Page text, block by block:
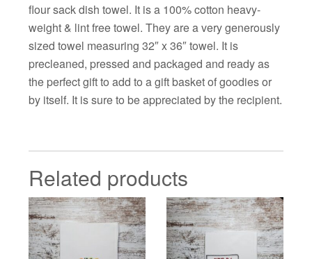
flour sack dish towel. It is a 100% cotton heavy-
weight & lint free towel. They are a very generously
sized towel measuring 32″ x 36″ towel. It is
precleaned, pressed and packaged and ready as
the perfect gift to add to a gift basket of goodies or
by itself. It is sure to be appreciated by the recipient.
Related products